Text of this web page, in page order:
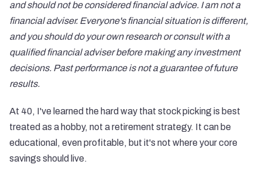
and should not be considered financial advice. I am not a
financial adviser. Everyone's financial situation is different,
and you should do your own research or consult with a
qualified financial adviser before making any investment
decisions. Past performance is not a guarantee of future
results.
At 40, I've learned the hard way that stock picking is best
treated as a hobby, not a retirement strategy. It can be
educational, even profitable, but it's not where your core
savings should live.